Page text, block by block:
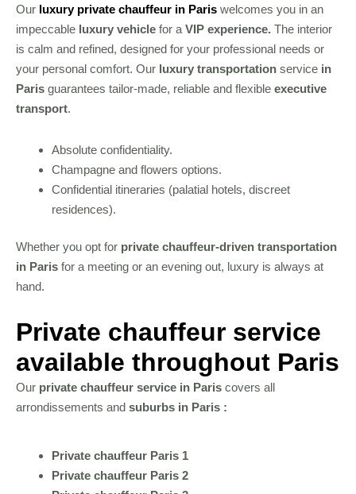
Our luxury private chauffeur in Paris welcomes you in an
impeccable luxury vehicle for a VIP experience. The interior
is calm and refined, designed for your professional needs or
your personal comfort. Our luxury transportation service in
Paris guarantees tailor-made, reliable and flexible executive
transport.
Absolute confidentiality.
Champagne and flowers options.
Confidential itineraries (palatial hotels, discreet
residences).
Whether you opt for private chauffeur-driven transportation
in Paris for a meeting or an evening out, luxury is always at
hand.
Private chauffeur service
available throughout Paris
Our private chauffeur service in Paris covers all
arrondissements and suburbs in Paris :
Private chauffeur Paris 1
Private chauffeur Paris 2